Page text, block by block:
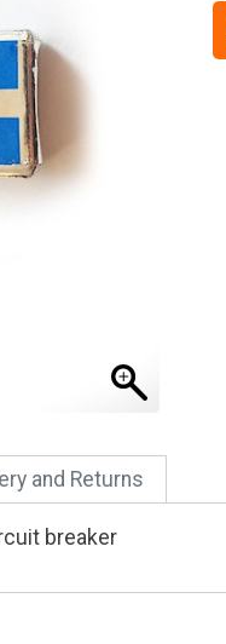
and Returns
breaker